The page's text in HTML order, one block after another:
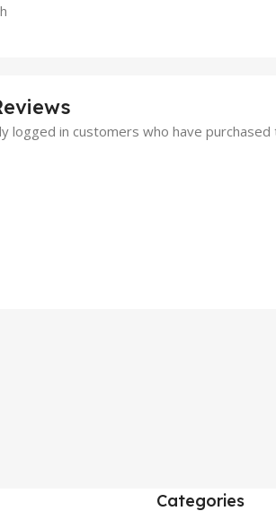
logged in customers who have
Categories